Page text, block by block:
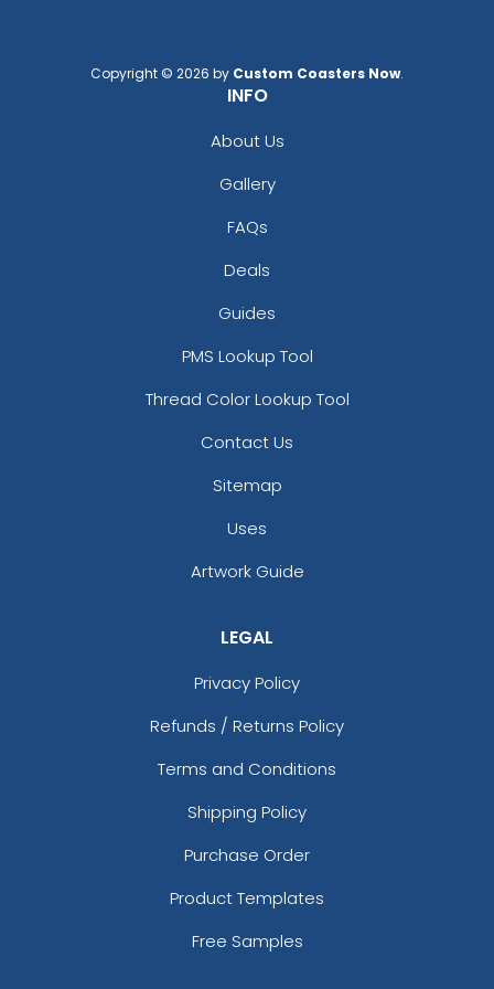
Home
Designs
Copyright © 2026 by Custom Coasters Now.
INFO
About Us
Gallery
FAQs
Deals
Guides
PMS Lookup Tool
Thread Color Lookup Tool
Contact Us
Sitemap
Uses
Artwork Guide
LEGAL
Privacy Policy
Refunds / Returns Policy
Terms and Conditions
Shipping Policy
Purchase Order
Product Templates
Free Samples